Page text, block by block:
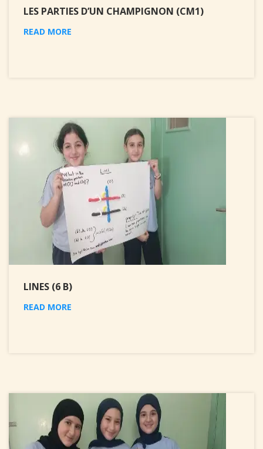
LES PARTIES D’UN CHAMPIGNON (CM1)
READ MORE
LINES (6 B)
READ MORE